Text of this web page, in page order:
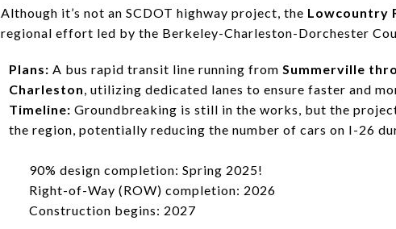
Although it’s not an SCDOT highway project, the Lowcountry
regional effort led by the Berkeley-Charleston-Dorchester
Plans: A bus rapid transit line running from Summerville
Charleston, utilizing dedicated lanes to ensure faster and
Timeline: Groundbreaking is still in the works, but the
the region, potentially reducing the number of cars on I-26
90% design completion: Spring 2025!
Right-of-Way (ROW) completion: 2026
Construction begins: 2027